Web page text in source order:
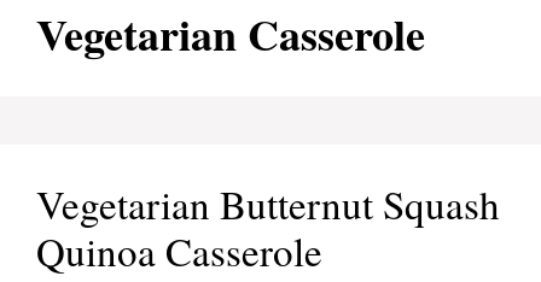
Vegetarian Casserole
Vegetarian Butternut Squash
Quinoa Casserole